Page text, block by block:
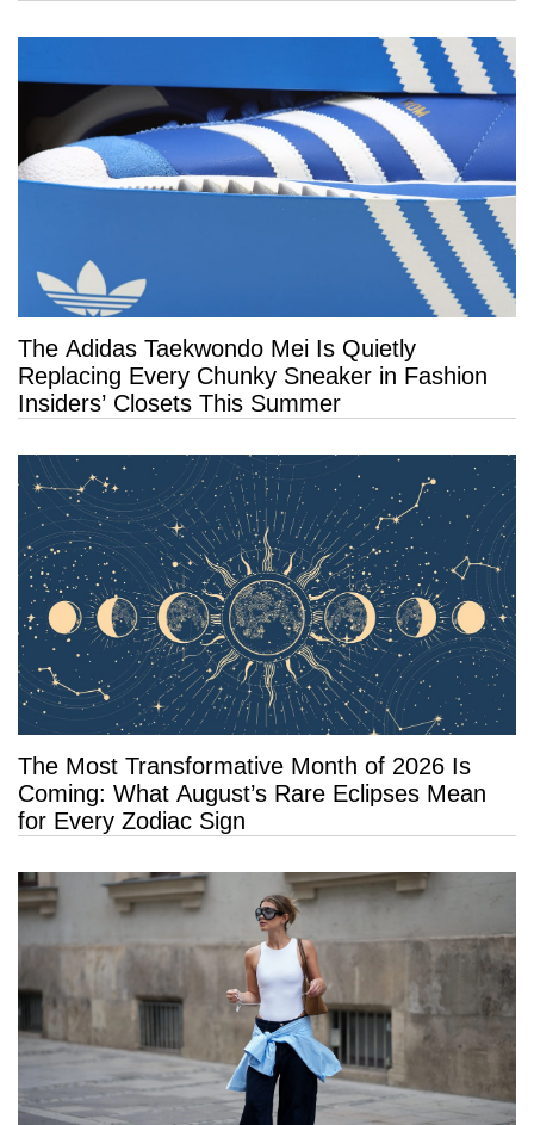
The Adidas Taekwondo Mei Is Quietly
Replacing Every Chunky Sneaker in Fashion
Insiders’ Closets This Summer
The Most Transformative Month of 2026 Is
Coming: What August’s Rare Eclipses Mean
for Every Zodiac Sign